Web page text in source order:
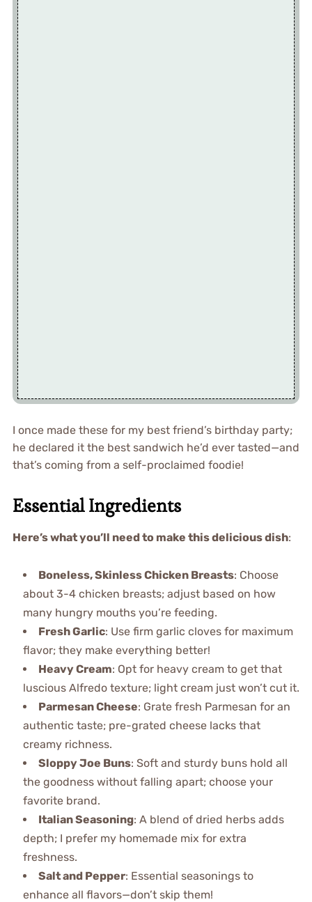
I once made these for my best friend’s birthday party;
he declared it the best sandwich he’d ever tasted—and
that’s coming from a self-proclaimed foodie!
Essential Ingredients
Here’s what you’ll need to make this delicious dish:
Boneless, Skinless Chicken Breasts: Choose
about 3-4 chicken breasts; adjust based on how
many hungry mouths you’re feeding.
Fresh Garlic: Use firm garlic cloves for maximum
flavor; they make everything better!
Heavy Cream: Opt for heavy cream to get that
luscious Alfredo texture; light cream just won’t cut it.
Parmesan Cheese: Grate fresh Parmesan for an
authentic taste; pre-grated cheese lacks that
creamy richness.
Sloppy Joe Buns: Soft and sturdy buns hold all
the goodness without falling apart; choose your
favorite brand.
Italian Seasoning: A blend of dried herbs adds
depth; I prefer my homemade mix for extra
freshness.
Salt and Pepper: Essential seasonings to
enhance all flavors—don’t skip them!